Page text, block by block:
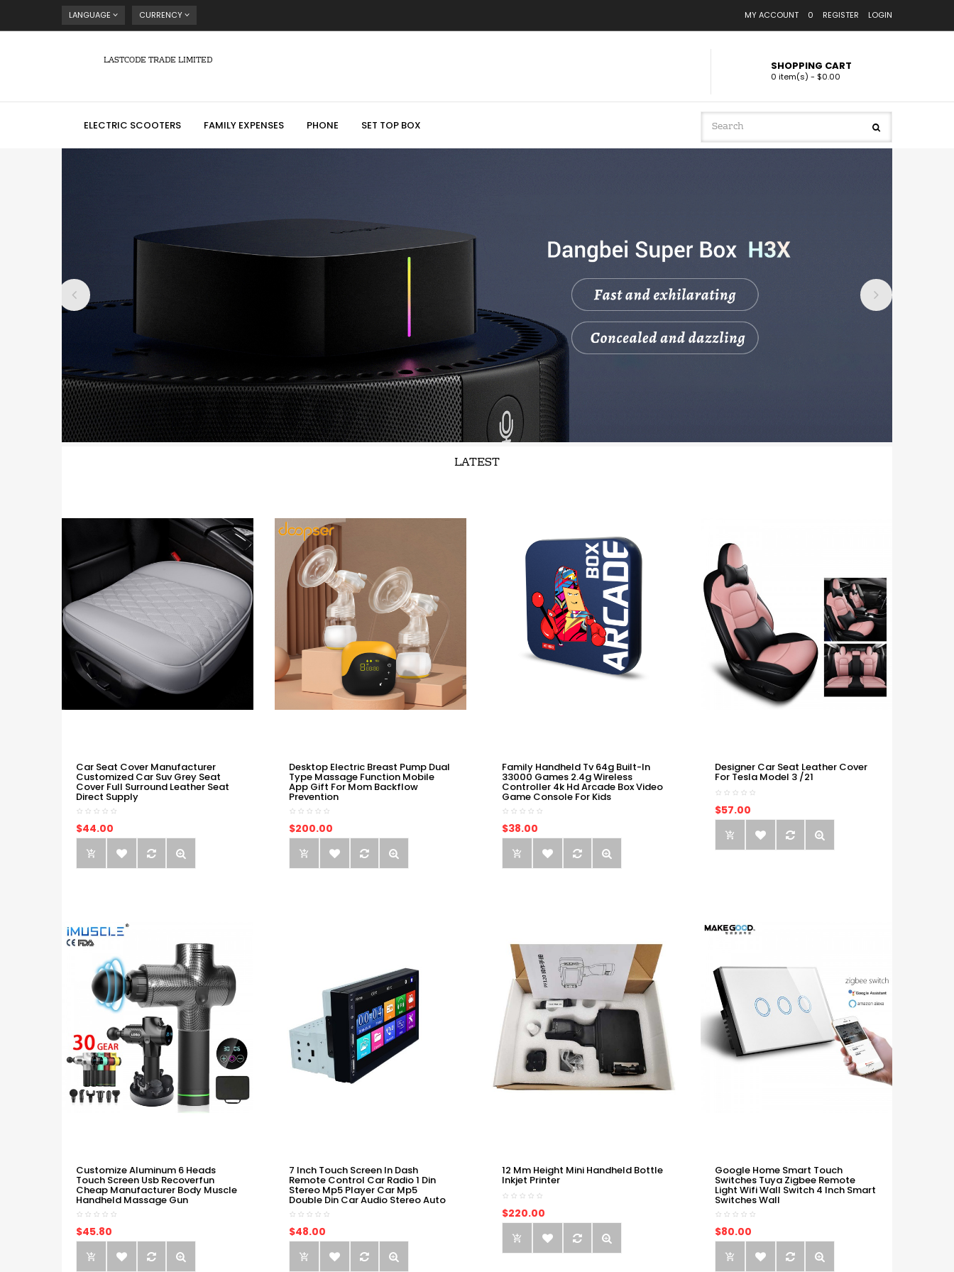
LANGUAGE CURRENCY MY ACCOUNT 0 REGISTER LOGIN
LASTCODE TRADE LIMITED SHOPPING CART
0 item(s) - $0.00
ELECTRIC SCOOTERS FAMILY EXPENSES PHONE SET TOP BOX
LATEST
Car Seat Cover Manufacturer
Customized Car Suv Grey Seat
Cover Full Surround Leather Seat
Direct Supply
$44.00
Desktop Electric Breast Pump Dual
Type Massage Function Mobile
App Gift For Mom Backflow
Prevention
$200.00
Family Handheld Tv 64g Built-In
33000 Games 2.4g Wireless
Controller 4k Hd Arcade Box Video
Game Console For Kids
$38.00
Designer Car Seat Leather Cover
For Tesla Model 3 /21
$57.00
Customize Aluminum 6 Heads
Touch Screen Usb Recoverfun
Cheap Manufacturer Body Muscle
Handheld Massage Gun
$45.80
7 Inch Touch Screen In Dash
Remote Control Car Radio 1 Din
Stereo Mp5 Player Car Mp5
Double Din Car Audio Stereo Auto
$48.00
12 Mm Height Mini Handheld Bottle
Inkjet Printer
$220.00
Google Home Smart Touch
Switches Tuya Zigbee Remote
Light Wifi Wall Switch 4 Inch Smart
Switches Wall
$80.00